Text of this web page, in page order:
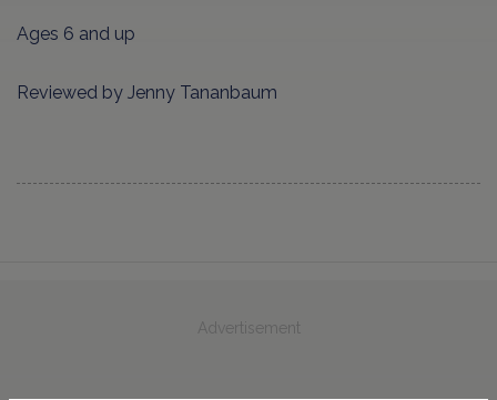
Ages 6 and up
Reviewed by Jenny Tananbaum
Advertisement